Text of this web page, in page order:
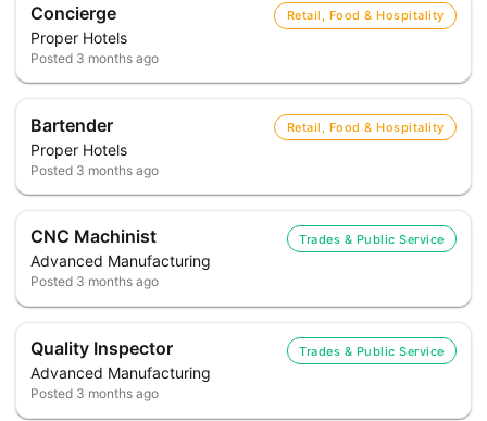
Concierge
Proper Hotels
Retail, Food & Hospitality
Posted 3 months ago
Bartender
Proper Hotels
Retail, Food & Hospitality
Posted 3 months ago
CNC Machinist
Advanced Manufacturing
Trades & Public Service
Posted 3 months ago
Quality Inspector
Advanced Manufacturing
Trades & Public Service
Posted 3 months ago